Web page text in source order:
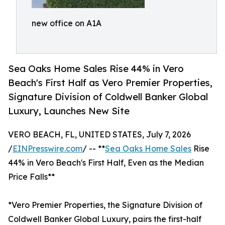
new office on A1A
Sea Oaks Home Sales Rise 44% in Vero
Beach's First Half as Vero Premier Properties,
Signature Division of Coldwell Banker Global
Luxury, Launches New Site
VERO BEACH, FL, UNITED STATES, July 7, 2026
/EINPresswire.com/ -- **Sea Oaks Home Sales Rise
44% in Vero Beach's First Half, Even as the Median
Price Falls**
*Vero Premier Properties, the Signature Division of
Coldwell Banker Global Luxury, pairs the first-half